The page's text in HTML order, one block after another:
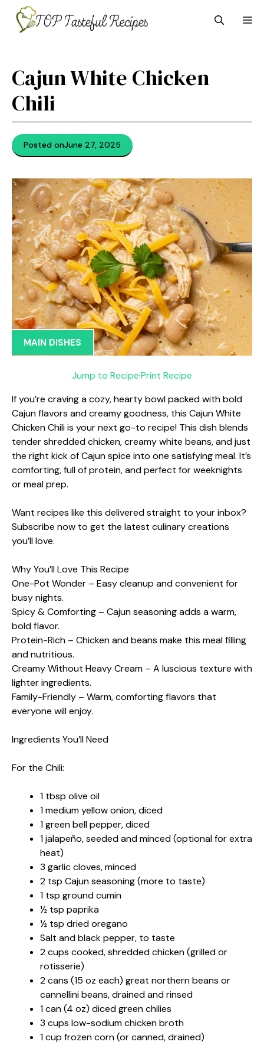
content
Cajun White Chicken
Chili
Posted onJune 27, 2025
MAIN DISHES
Jump to Recipe·Print Recipe
If you’re craving a cozy, hearty bowl packed with bold
Cajun flavors and creamy goodness, this Cajun White
Chicken Chili is your next go-to recipe! This dish blends
tender shredded chicken, creamy white beans, and just
the right kick of Cajun spice into one satisfying meal. It’s
comforting, full of protein, and perfect for weeknights
or meal prep.
Want recipes like this delivered straight to your inbox?
Subscribe now to get the latest culinary creations
you’ll love.
Why You’ll Love This Recipe
One-Pot Wonder – Easy cleanup and convenient for
busy nights.
Spicy & Comforting – Cajun seasoning adds a warm,
bold flavor.
Protein-Rich – Chicken and beans make this meal filling
and nutritious.
Creamy Without Heavy Cream – A luscious texture with
lighter ingredients.
Family-Friendly – Warm, comforting flavors that
everyone will enjoy.
Ingredients You’ll Need
For the Chili:
1 tbsp olive oil
1 medium yellow onion, diced
1 green bell pepper, diced
1 jalapeño, seeded and minced (optional for extra
heat)
3 garlic cloves, minced
2 tsp Cajun seasoning (more to taste)
1 tsp ground cumin
½ tsp paprika
½ tsp dried oregano
Salt and black pepper, to taste
2 cups cooked, shredded chicken (grilled or
rotisserie)
2 cans (15 oz each) great northern beans or
cannellini beans, drained and rinsed
1 can (4 oz) diced green chilies
3 cups low-sodium chicken broth
1 cup frozen corn (or canned, drained)